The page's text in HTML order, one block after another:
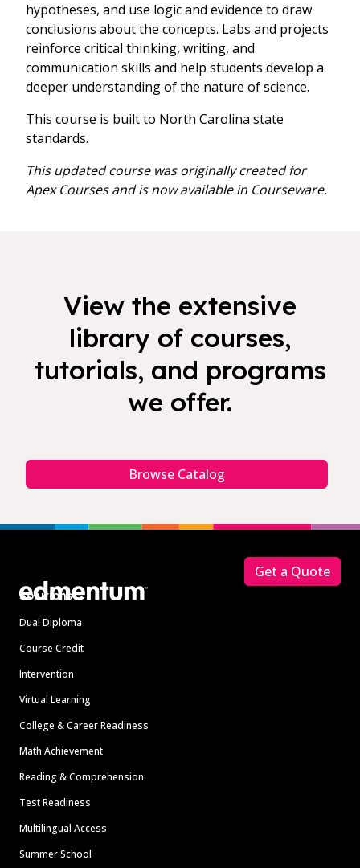
hypotheses, and use logic and evidence to draw
conclusions about the concepts. Labs and projects
reinforce critical thinking, writing, and
communication skills and help students develop a
deeper understanding of the nature of science.
This course is built to North Carolina state
standards.
This updated course was originally created for
Apex Courses and is now available in Courseware.
View the extensive
library of courses,
tutorials, and programs
we offer.
Browse Catalog
Solutions
Dual Diploma
Course Credit
Intervention
Virtual Learning
College & Career Readiness
Math Achievement
Reading & Comprehension
Test Readiness
Multilingual Access
Summer School
Get a Quote